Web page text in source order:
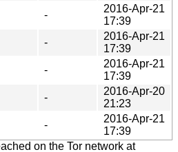
-
2016-Apr-21
17:39
-
2016-Apr-21
17:39
-
2016-Apr-21
17:39
-
2016-Apr-20
21:23
-
2016-Apr-21
17:39
on the Tor network at